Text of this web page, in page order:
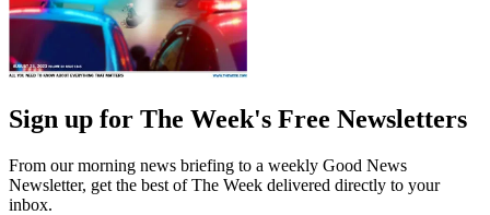
Sign up for The Week's Free Newsletters
From our morning news briefing to a weekly Good News
Newsletter, get the best of The Week delivered directly to your
inbox.